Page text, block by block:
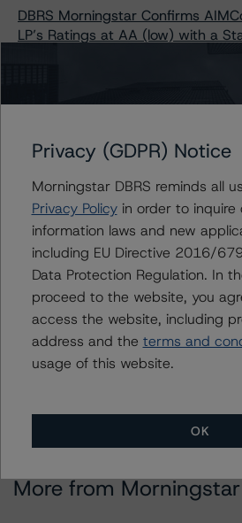
DBRS Morningstar Confirms
LP’s Ratings at AA (low) with a
AIMCo Realty Investors LP
Contacts
Brenda Lum
Managing Director -
Corporate Real Estate
+(1) 416 597 7569
More from Morningstar
Privacy (GDPR) Notice
Morningstar DBRS reminds all
Privacy Policyin order to inquire
information laws and new
including EU Directive 2016/
Data Protection Regulation. In
proceed to the website, you
access the website, including
address and the terms and
usage of this website.
OK